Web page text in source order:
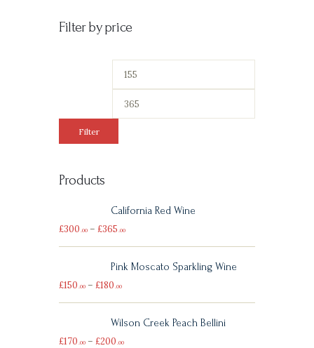
Filter by price
Filter
Products
California Red Wine
£300 00– £365 00
Pink Moscato Sparkling Wine
£150 00– £180 00
Wilson Creek Peach Bellini
£170 00– £200 00